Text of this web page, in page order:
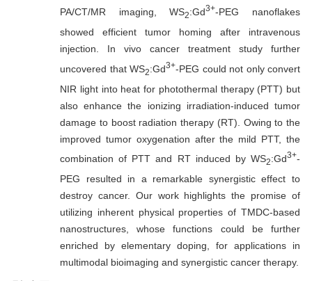
PA/CT/MR imaging, WS2:Gd3+-PEG nanoflakes
showed efficient tumor homing after intravenous
injection. In vivo cancer treatment study further
uncovered that WS2:Gd3+-PEG could not only convert
NIR light into heat for photothermal therapy (PTT) but
also enhance the ionizing irradiation-induced tumor
damage to boost radiation therapy (RT). Owing to the
improved tumor oxygenation after the mild PTT, the
combination of PTT and RT induced by WS2:Gd3+-
PEG resulted in a remarkable synergistic effect to
destroy cancer. Our work highlights the promise of
utilizing inherent physical properties of TMDC-based
nanostructures, whose functions could be further
enriched by elementary doping, for applications in
multimodal bioimaging and synergistic cancer therapy.